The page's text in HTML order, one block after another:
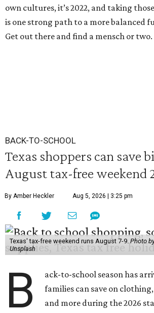
own cultures, it’s 2022, and taking
is one strong path to a more balanced
Get out there and find a mensch or two.
BACK-TO-SCHOOL
Texas shoppers can save
August tax-free weekend
By Amber Heckler Aug 5, 2026 | 3:25 pm
Texas' tax-free weekend runs August 7-9.Photo
Unsplash
B
ack-to-school season has
families can save on
and more during the 2026